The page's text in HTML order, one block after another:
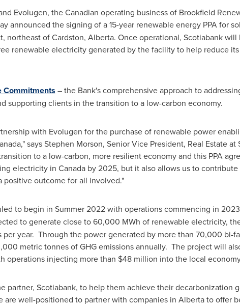
Evolugen, the Canadian operating business of Brookfield
announced the signing of a 15-year renewable energy PPA for
northeast ofCardston, Alberta. Once operational, Scotiabank
renewable electricity generated by the facility to help reduce
Commitments – the Bank's comprehensive approach to
supporting clients in the transition to a low-carbon economy.
with Evolugen for the purchase of renewable power
," saysStephen Morson, Senior Vice President, Real Estate at
to a low-carbon, more resilient economy and this PPA
electricity in Canadaby 2025, but it also allows us to
positive outcome for all involved."
to begin in Summer 2022 with operations commencing in
to generate close to 60,000 MWh of renewable electricity,
year. Through the power generated by more than 70,000 bi-
metric tonnes of GHG emissions annually. The project will
operations injecting more than $48 million into the local
partner, Scotiabank, to help them achieve their decarbonization
are well-positioned to partner with companies in Albertato offer